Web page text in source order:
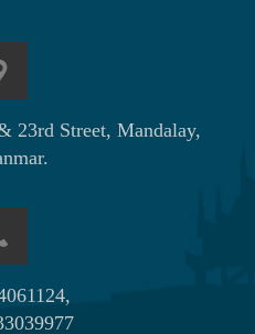
23rd Street, Mandalay,